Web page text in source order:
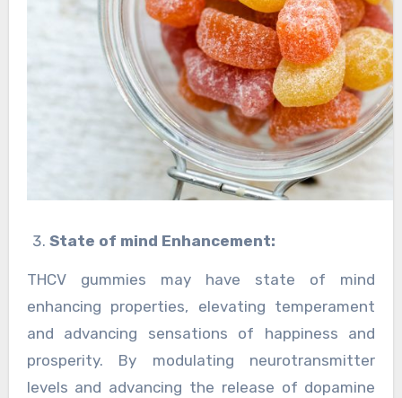
State of mind Enhancement:
THCV gummies may have state of mind
enhancing properties, elevating temperament
and advancing sensations of happiness and
prosperity. By modulating neurotransmitter
levels and advancing the release of dopamine